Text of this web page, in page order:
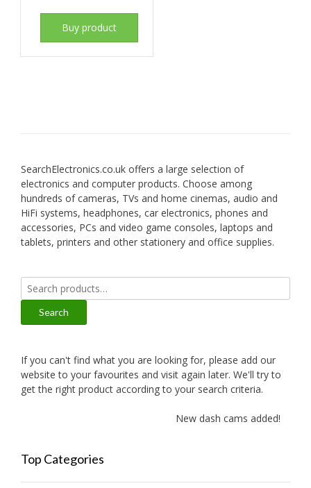
Buy product
SearchElectronics.co.uk offers a large selection of
electronics and computer products. Choose among
hundreds of cameras, TVs and home cinemas, audio and
HiFi systems, headphones, car electronics, phones and
accessories, PCs and video game consoles, laptops and
tablets, printers and other stationery and office supplies.
Search
for:
Search
If you can't find what you are looking for, please add our
website to your favourites and visit again later. We'll try to
get the right product according to your search criteria.
New dash cams added!
Top Categories